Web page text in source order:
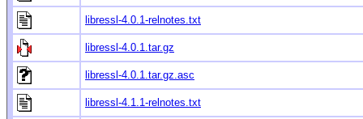
libressl-4.0.1-relnotes.txt
libressl-4.0.1.tar.gz
libressl-4.0.1.tar.gz.asc
libressl-4.1.1-relnotes.txt